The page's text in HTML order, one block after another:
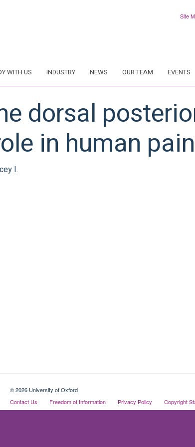
Site
WITH US INDUSTRY NEWS OUR TEAM EVENTS
dorsal
in human
I.
© 2026 University of Oxford
Contact Us
Freedom of Information Privacy Policy Copyright